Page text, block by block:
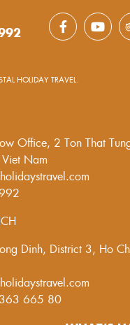
HOLIDAY TRAVEL
Office, 2 Ton That
Nam
Dinh, District 3, Ho
665 80